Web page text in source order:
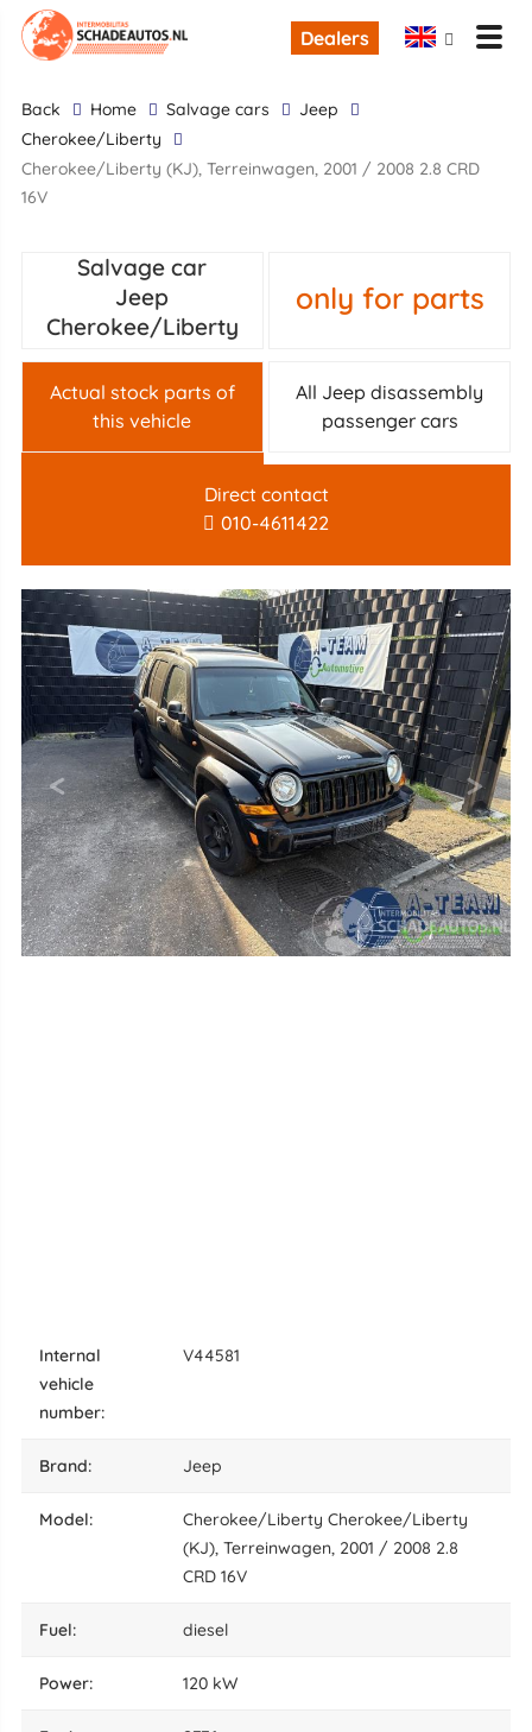
Dealers
back Home Salvage cars
Jeep
Cherokee/Liberty
Cherokee/Liberty (KJ), Terreinwagen, 2001 / 2008 2.8 CRD
16V
Salvage car
Jeep
Cherokee/Liberty
only for parts
Actual stock parts of
this vehicle
All Jeep disassembly
passenger cars
Direct contact
010-4611422
internal
vehicle
number:
V44581
brand: Jeep
model:
Cherokee/Liberty Cherokee/Liberty
(KJ), Terreinwagen, 2001 / 2008 2.8
CRD 16V
fuel: diesel
power: 120 kW